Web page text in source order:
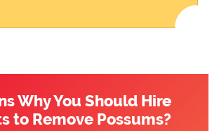
Why You Should Hire
to Remove Possums?